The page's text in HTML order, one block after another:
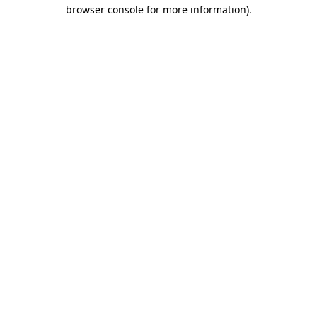
browser console for more information).